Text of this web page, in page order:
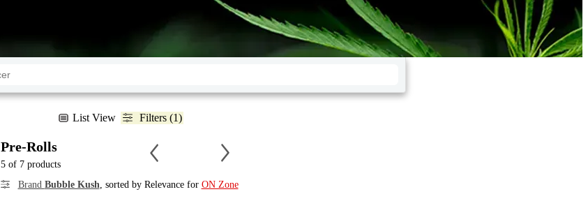
List View Filters (1)
Pre-Rolls
5 of 7 products
Brand Bubble Kush, sorted by Relevance for ON Zone